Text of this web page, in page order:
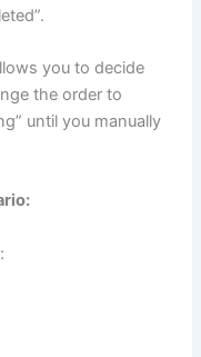
you to decide
the order to
until you manually